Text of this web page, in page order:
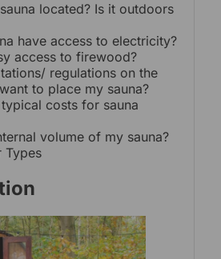
located? Is it outdoors
have access to electricity?
access to firewood?
regulations on the
to place my sauna?
costs for sauna
volume of my sauna?
Types